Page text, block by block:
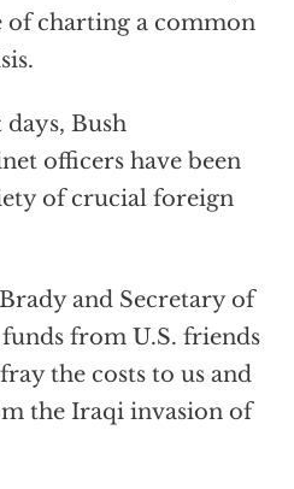
of charting a common
Bush
officers have been
of crucial foreign
and Secretary of
from U.S. friends
the costs to us and
the Iraqi invasion of